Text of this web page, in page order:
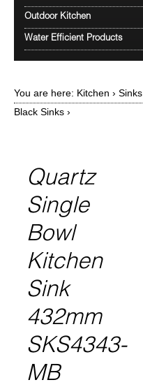
Outdoor Kitchen
Water Efficient Products
You are here: Kitchen › Sinks
Black Sinks ›
Quartz
Single
Bowl
Kitchen
Sink
432mm
SKS4343-
MB